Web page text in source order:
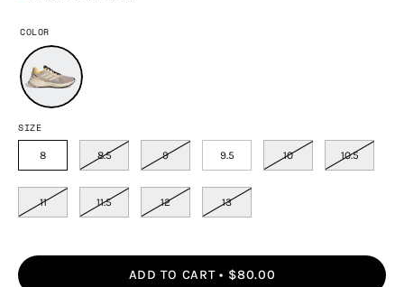
COLOR
SIZE
8 8.5 9 9.5 10 10.5
11 11.5 12 13
ADD TO CART $80.00